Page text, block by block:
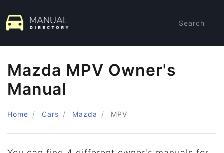
Search
Mazda MPV Owner's
Manual
Home Cars Mazda MPV